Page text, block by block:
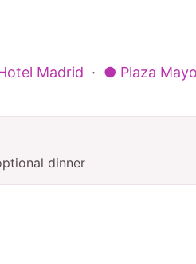
Madrid · ● Plaza
dinner